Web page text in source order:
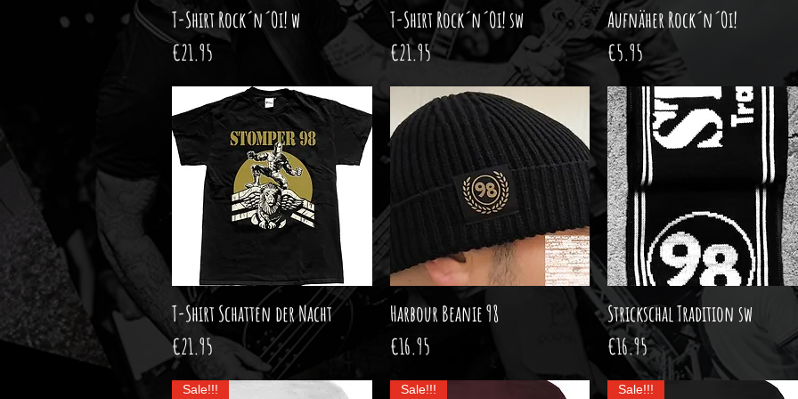
Quick View
T-Shirt Rock´n´Oi! w
Price
€21.95
Quick View
T-Shirt Rock´n´Oi! sw
Price
€21.95
Quick View
Aufnäher Rock´n´Oi!
Price
€5.95
Quick View
T-Shirt Schatten der Nacht
Price
€21.95
Quick View
Harbour Beanie 98
Price
€16.95
Quick View
Strickschal Tradition sw
Price
€16.95
Sale!!! Sale!!! Sale!!!